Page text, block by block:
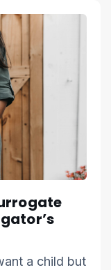
a child but